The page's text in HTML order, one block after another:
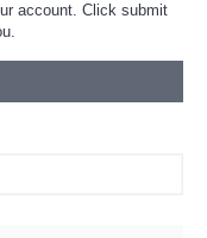
account. Click submit